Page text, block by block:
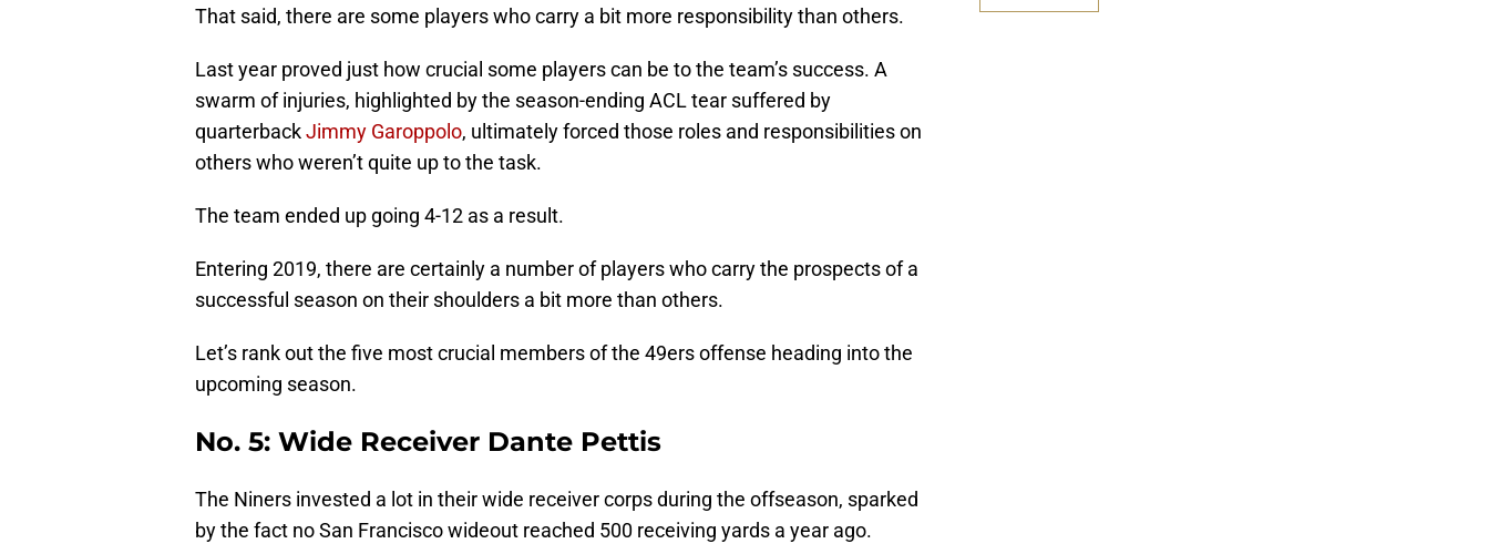
That said, there are some players who carry a bit more responsibility than others.
Last year proved just how crucial some players can be to the team’s success. A
swarm of injuries, highlighted by the season-ending ACL tear suffered by
quarterbackJimmy Garoppolo, ultimately forced those roles and responsibilities on
others who weren’t quite up to the task.
The team ended up going 4-12 as a result.
Entering 2019, there are certainly a number of players who carry the prospects of a
successful season on their shoulders a bit more than others.
Let’s rank out the five most crucial members of the 49ers offense heading into the
upcoming season.
No. 5: Wide Receiver Dante Pettis
The Niners invested a lot in their wide receiver corps during the offseason, sparked
by the fact no San Francisco wideout reached 500 receiving yards a year ago.